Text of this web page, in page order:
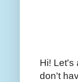
Hi! Let's
don't